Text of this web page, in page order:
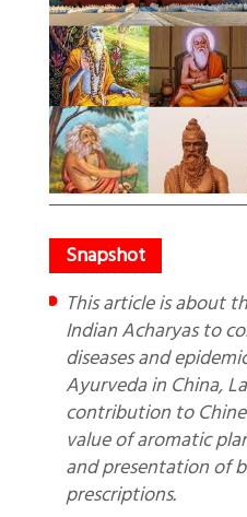
This article is about the contribution of
Indian Acharyas to
diseases and
Ayurveda in China,
contribution to
value of aromatic
and presentation of
prescriptions.